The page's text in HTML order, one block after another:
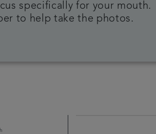
specifically for your mouth.
to help take the photos.